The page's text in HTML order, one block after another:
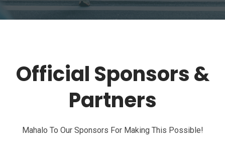
Official Sponsors &
Partners
Mahalo To Our Sponsors For Making This Possible!